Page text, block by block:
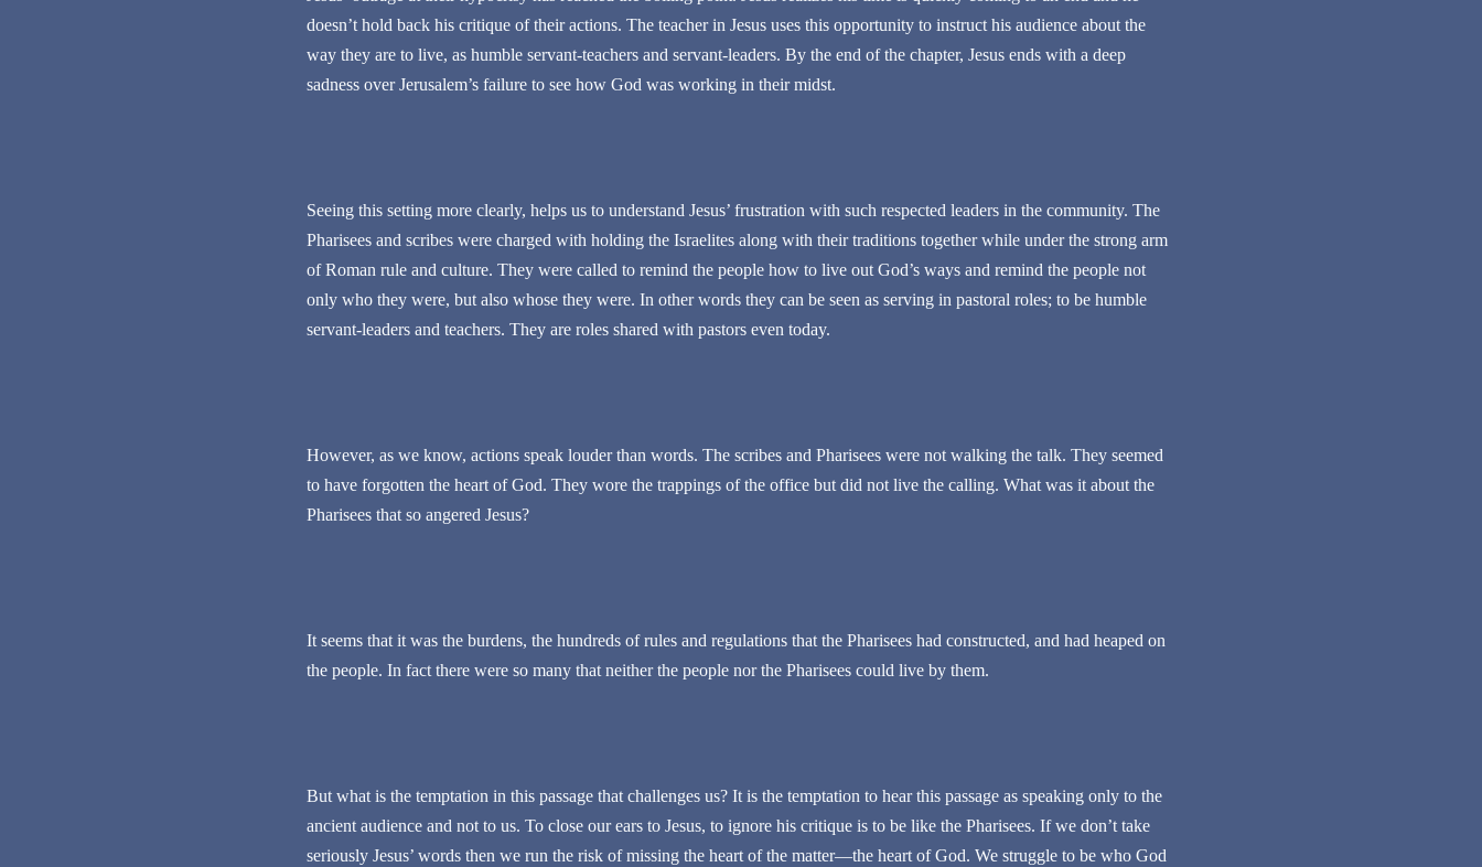
doesn’t hold back his critique of their actions. The teacher in Jesus uses this opportunity to instruct his audience about the
way they are to live, as humble servant-teachers and servant-leaders. By the end of the chapter, Jesus ends with a deep
sadness over Jerusalem’s failure to see how God was working in their midst.
Seeing this setting more clearly, helps us to understand Jesus’ frustration with such respected leaders in the community. The
Pharisees and scribes were charged with holding the Israelites along with their traditions together while under the strong arm
of Roman rule and culture. They were called to remind the people how to live out God’s ways and remind the people not
only who they were, but also whose they were. In other words they can be seen as serving in pastoral roles; to be humble
servant-leaders and teachers. They are roles shared with pastors even today.
However, as we know, actions speak louder than words. The scribes and Pharisees were not walking the talk. They seemed
to have forgotten the heart of God. They wore the trappings of the office but did not live the calling. What was it about the
Pharisees that so angered Jesus?
It seems that it was the burdens, the hundreds of rules and regulations that the Pharisees had constructed, and had heaped on
the people. In fact there were so many that neither the people nor the Pharisees could live by them.
But what is the temptation in this passage that challenges us? It is the temptation to hear this passage as speaking only to the
ancient audience and not to us. To close our ears to Jesus, to ignore his critique is to be like the Pharisees. If we don’t take
seriously Jesus’ words then we run the risk of missing the heart of the matter—the heart of God. We struggle to be who God